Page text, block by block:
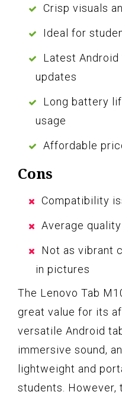
Crisp visuals
Ideal for
Latest Android
updates
Long battery
usage
Affordable
Cons
Compatibility
Average
Not as vibrant
in pictures
The Lenovo Tab
great value for its
versatile Android
immersive sound,
lightweight and
students. However,